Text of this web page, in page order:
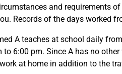
and requirements
Records of the days worked
A teaches at school daily
6:00 pm. Since A has no
at home in addition to the